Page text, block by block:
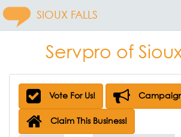
SIOUX FALLS
Servpro of
Vote For Us!
Claim This Business!